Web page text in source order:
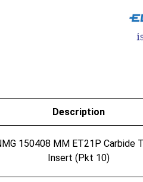
Description
150408 MM ET21P Carbide
Insert (Pkt 10)